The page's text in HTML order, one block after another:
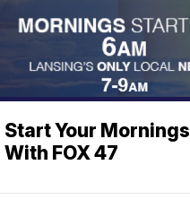
Start Your Mornings
With FOX 47